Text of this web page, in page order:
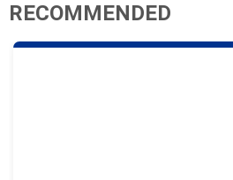
RECOMMENDED